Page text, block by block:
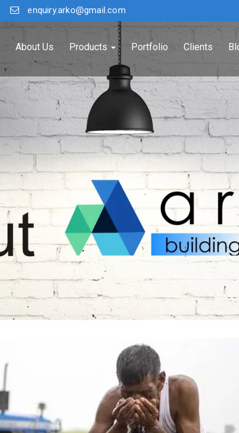
enquiry.arko@gmail.com
About Us Products Portfolio Clients